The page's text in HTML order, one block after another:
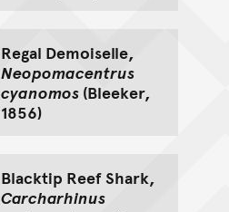
Regal Demoiselle,
Neopomacentrus
cyanomos(Bleeker,
1856)
Blacktip Reef Shark,
Carcharhinus